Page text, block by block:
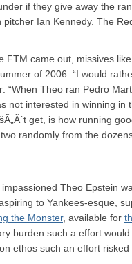
if they give away the
pitcher Ian Kennedy. The
FTM came out, missives
of 2006: “I would
“When Theo ran Pedro
not interested in winning
get, is how running
randomly from the
Theo Epstein
to Yankees-esque,
the Monster, available for
burden such a effort
ethos such an effort risked